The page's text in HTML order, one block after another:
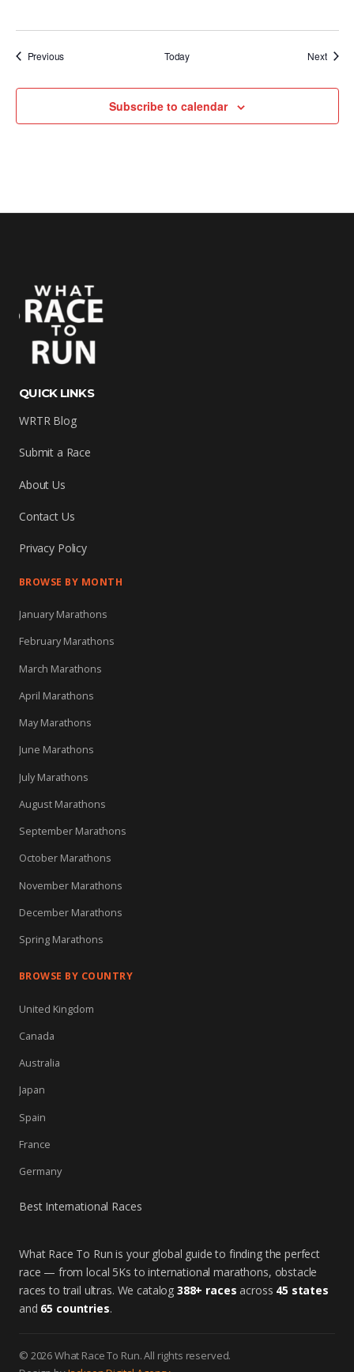
PreviousEvents Today NextEvents
Subscribe to calendar
QUICK LINKS
WRTR Blog
Submit a Race
About Us
Contact Us
Privacy Policy
BROWSE BY MONTH
January Marathons
February Marathons
March Marathons
April Marathons
May Marathons
June Marathons
July Marathons
August Marathons
September Marathons
October Marathons
November Marathons
December Marathons
Spring Marathons
BROWSE BY COUNTRY
United Kingdom
Canada
Australia
Japan
Spain
France
Germany
Best International Races
What Race To Run is your global guide to finding the perfect
race — from local 5Ks to international marathons, obstacle
races to trail ultras. We catalog 388+ races across 45 states
and 65 countries.
© 2026 What Race To Run. All rights reserved.